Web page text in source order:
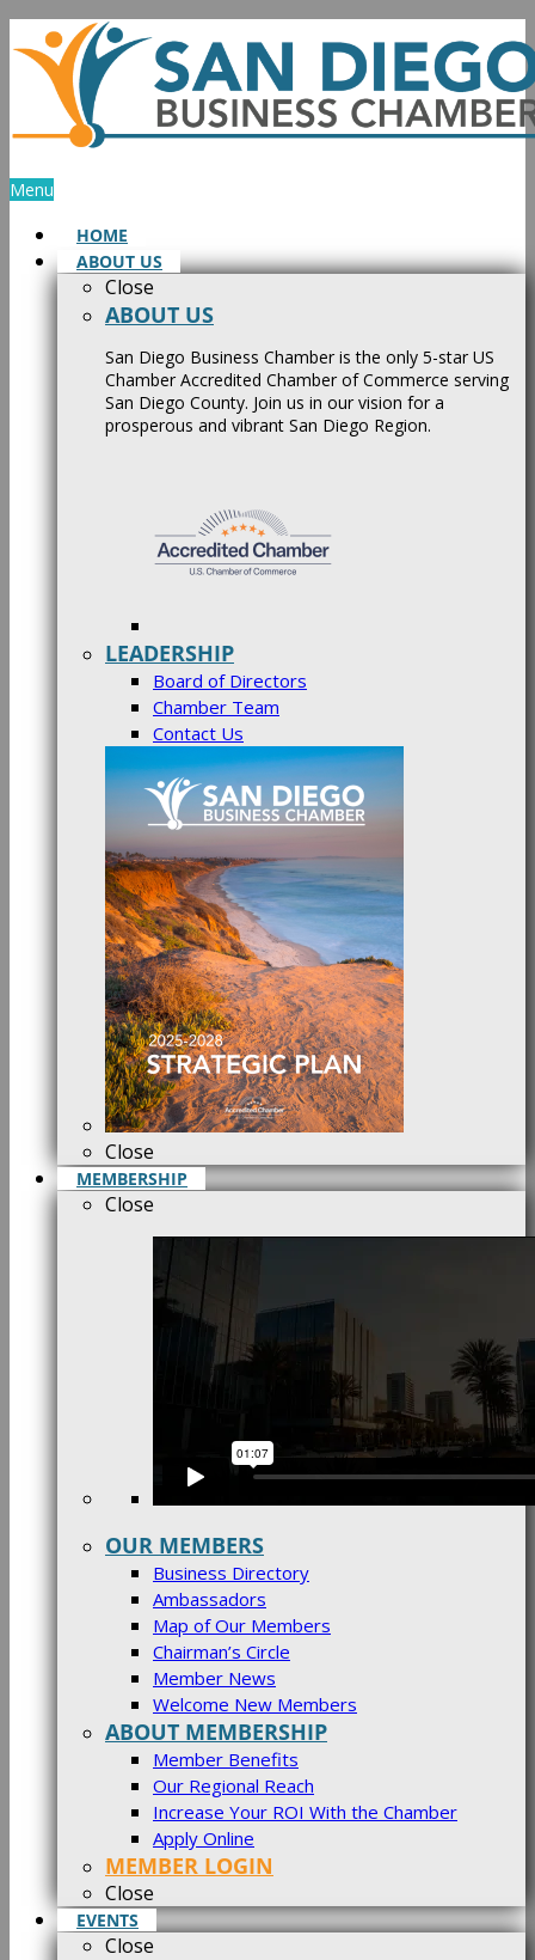
Skip
to
content
Menu
HOME
ABOUT US
Close
ABOUT US
San Diego Business Chamber is the only 5-star US
Chamber Accredited Chamber of Commerce serving
San Diego County. Join us in our vision for a
prosperous and vibrant San Diego Region.
LEADERSHIP
Board of Directors
Chamber Team
Contact Us
Close
MEMBERSHIP
Close
OUR MEMBERS
Business Directory
Ambassadors
Map of Our Members
Chairman’s Circle
Member News
Welcome New Members
ABOUT MEMBERSHIP
Member Benefits
Our Regional Reach
Increase Your ROI With the Chamber
Apply Online
MEMBER LOGIN
Close
EVENTS
Close